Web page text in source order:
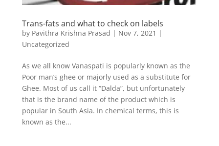
Trans-fats and what to check on labels
by Pavithra Krishna Prasad | Nov 7, 2021 |
Uncategorized
As we all know Vanaspati is popularly known as the
Poor man’s ghee or majorly used as a substitute for
Ghee. Most of us call it “Dalda”, but unfortunately
that is the brand name of the product which is
popular in South Asia. In chemical terms, this is
known as the...